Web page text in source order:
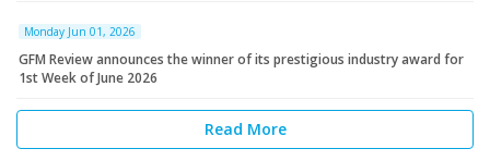
Monday Jun 01, 2026
GFM Review announces the winner of its prestigious industry award for
1st Week of June 2026
Read More